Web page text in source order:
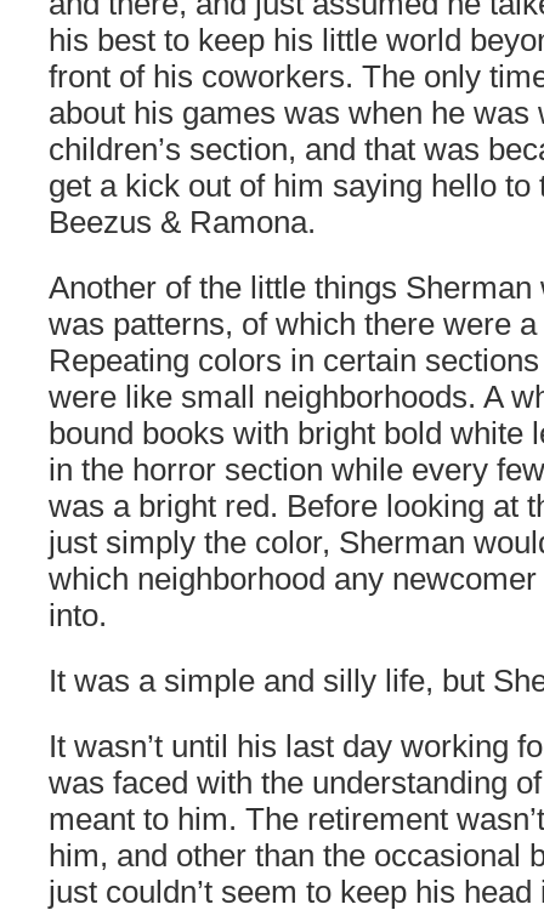
his best to keep his little world
front of his coworkers. The only
about his games was when he was
children’s section, and that was
get a kick out of him saying hello to
Beezus & Ramona.
Another of the little things Sherman
was patterns, of which there were
Repeating colors in certain
were like small neighborhoods. A
bound books with bright bold white
in the horror section while every
was a bright red. Before looking at
just simply the color, Sherman
which neighborhood any
into.
It was a simple and silly life, but
It wasn’t until his last day working
was faced with the understanding
meant to him. The retirement
him, and other than the occasional
just couldn’t seem to keep his